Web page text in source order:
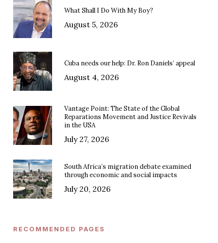
What Shall I Do With My Boy?
August 5, 2026
Cuba needs our help: Dr. Ron Daniels’ appeal
August 4, 2026
Vantage Point: The State of the Global
Reparations Movement and Justice Revivals
in the USA
July 27, 2026
South Africa’s migration debate examined
through economic and social impacts
July 20, 2026
RECOMMENDED PAGES